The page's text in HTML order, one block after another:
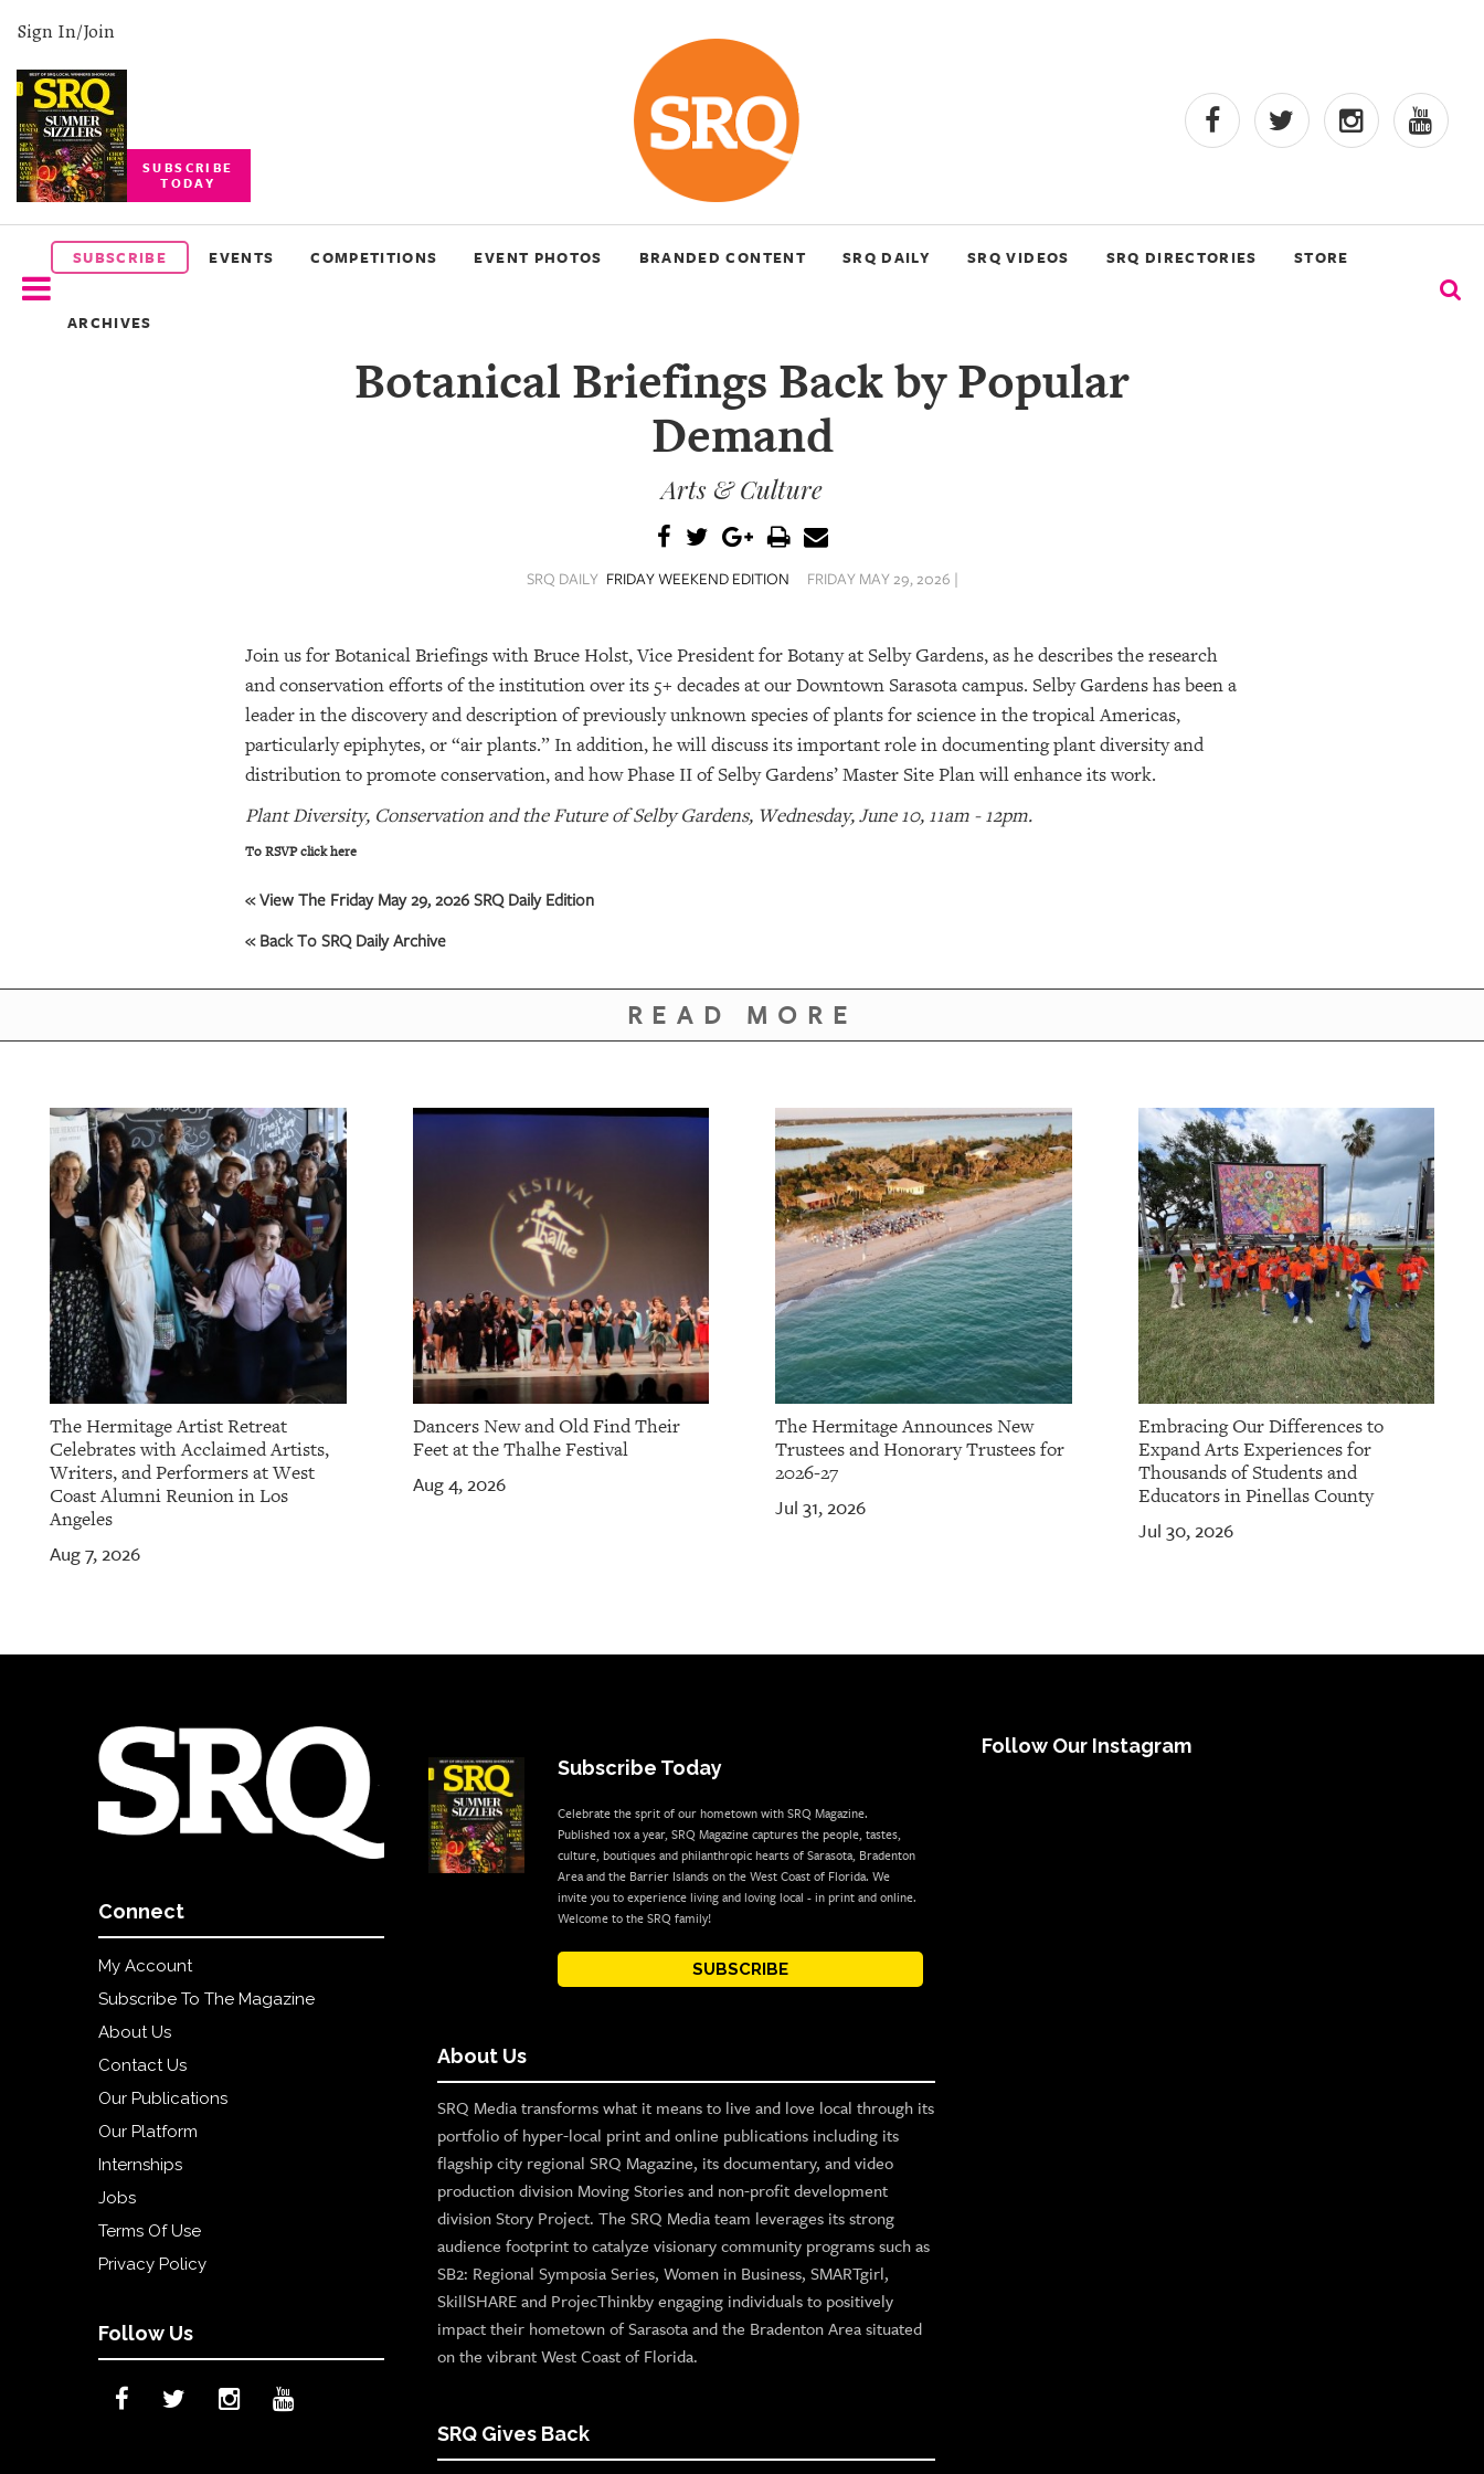
Sign In/Join
SUBSCRIBE
TODAY
SUBSCRIBE EVENTS COMPETITIONS EVENT PHOTOS BRANDED CONTENT SRQ DAILY SRQ VIDEOS SRQ DIRECTORIES STORE
ARCHIVES
SUBSCRIBE
EVENTS
COMPETITIONS
BACK
OUR
CONTACT
Botanical Briefings Back by Popular
Demand
Arts & Culture
SRQ DAILY FRIDAY WEEKEND EDITION FRIDAY MAY 29, 2026 |
Join us for Botanical Briefings with Bruce Holst, Vice President for Botany at Selby Gardens, as he describes the research
and conservation efforts of the institution over its 5+ decades at our Downtown Sarasota campus. Selby Gardens has been a
leader in the discovery and description of previously unknown species of plants for science in the tropical Americas,
particularly epiphytes, or “air plants.” In addition, he will discuss its important role in documenting plant diversity and
distribution to promote conservation, and how Phase II of Selby Gardens’ Master Site Plan will enhance its work.
Plant Diversity, Conservation and the Future of Selby Gardens, Wednesday, June 10, 11am - 12pm.
To RSVP click here
« View The Friday May 29, 2026 SRQ Daily Edition
« Back To SRQ Daily Archive
READ MORE
The Hermitage Artist Retreat
Celebrates with Acclaimed Artists,
Writers, and Performers at West
Coast Alumni Reunion in Los
Angeles
Aug 7, 2026
Dancers New and Old Find Their
Feet at the Thalhe Festival
Aug 4, 2026
The Hermitage Announces New
Trustees and Honorary Trustees for
2026-27
Jul 31, 2026
Embracing Our Differences to
Expand Arts Experiences for
Thousands of Students and
Educators in Pinellas County
Jul 30, 2026
Connect
My Account
Subscribe To The Magazine
About Us
Contact Us
Our Publications
Our Platform
Internships
Jobs
Terms Of Use
Privacy Policy
Follow Us
Subscribe Today
Celebrate the sprit of our hometown with SRQ Magazine.
Published 10x a year, SRQ Magazine captures the people, tastes,
culture, boutiques and philanthropic hearts of Sarasota, Bradenton
Area and the Barrier Islands on the West Coast of Florida. We
invite you to experience living and loving local - in print and online.
Welcome to the SRQ family!
SUBSCRIBE
About Us
SRQ Media transforms what it means to live and love local through its
portfolio of hyper-local print and online publications including its
flagship city regional SRQ Magazine, its documentary, and video
production division Moving Stories and non-profit development
division Story Project. The SRQ Media team leverages its strong
audience footprint to catalyze visionary community programs such as
SB2: Regional Symposia Series, Women in Business, SMARTgirl,
SkillSHARE and ProjecThinkby engaging individuals to positively
impact their hometown of Sarasota and the Bradenton Area situated
on the vibrant West Coast of Florida.
SRQ Gives Back
Follow Our Instagram